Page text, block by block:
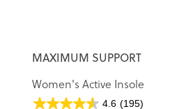
MAXIMUM SUPPORT
Women's Active Insole
4.6 (195)